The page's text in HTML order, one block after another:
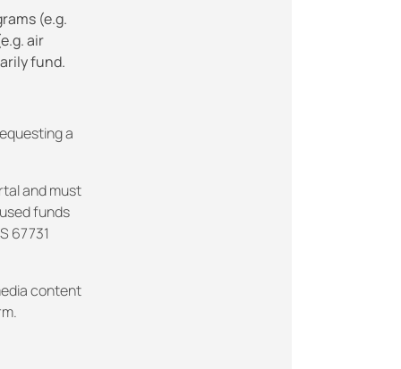
(e.g.
air
fund.
a
and must
funds
67731
content